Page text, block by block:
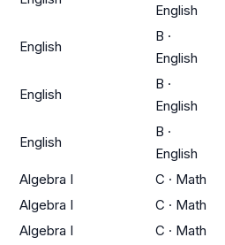
English
English
B ·
English
English
B ·
English
English
B ·
English
Algebra I C · Math
Algebra I C · Math
Algebra I C · Math